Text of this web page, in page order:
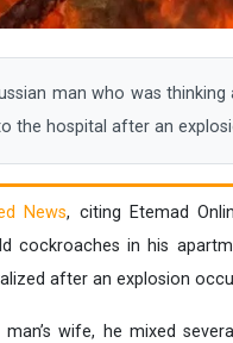
man who was
the hospital after an
News, citing Etemad
cockroaches in his
after an explosion
wife, he mixed